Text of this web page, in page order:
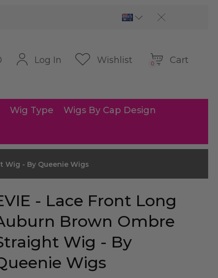
Log In Wishlist 0 Cart
Wig Type Wigs By Cap Design
Wig - By Queenie Wigs
- Lace Front Long
Brown Ombre
Wig - By
Wigs